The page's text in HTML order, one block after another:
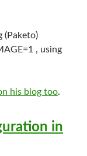
(Paketo)
, using
his blog too.
in